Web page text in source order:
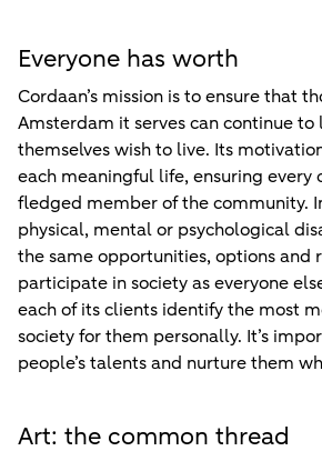
Everyone has worth
Cordaan’s mission is to ensure that
Amsterdam it serves can continue
themselves wish to live. Its
each meaningful life, ensuring every
fledged member of the community.
physical, mental or psychological
the same opportunities, options and
participate in society as everyone
each of its clients identify the most
society for them personally. It’s
people’s talents and nurture them
Art: the common thread